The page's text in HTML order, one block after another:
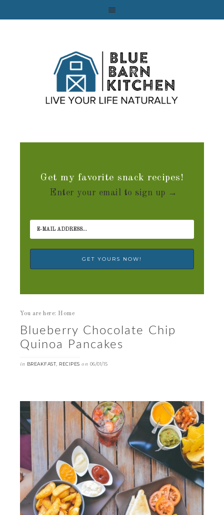
Get my favorite snack recipes!
Enter your email to sign up →
You are here: Home
Blueberry Chocolate Chip
Quinoa Pancakes
in BREAKFAST, RECIPES on 06/01/15